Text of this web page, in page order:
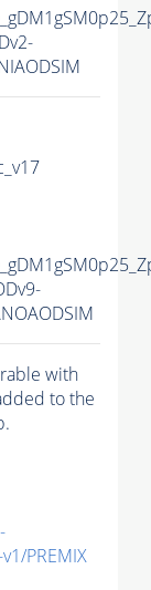
with
to the
PREMIX